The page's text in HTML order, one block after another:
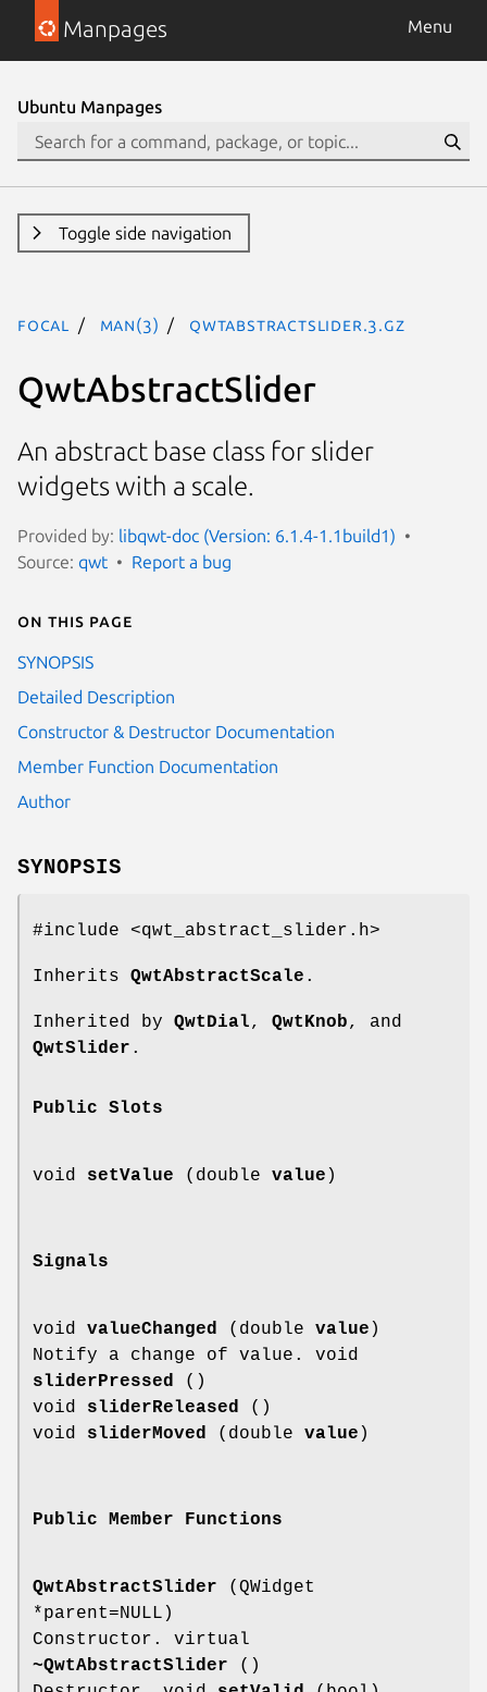
Manpages Menu
Ubuntu Manpages
Toggle side navigation
focal man(3) QwtAbstractSlider.3.gz
QwtAbstractSlider
An abstract base class for slider
widgets with a scale.
Provided by: libqwt-doc (Version: 6.1.4-1.1build1)
Source: qwt Report a bug
On this page
SYNOPSIS
Detailed Description
Constructor & Destructor Documentation
Member Function Documentation
Author
SYNOPSIS
#include <qwt_abstract_slider.h>
Inherits QwtAbstractScale .
Inherited by QwtDial, QwtKnob, and
QwtSlider .
Public Slots
void setValue (double value )
Signals
void valueChanged (double value )
Notify a change of value. void
sliderPressed ()
void sliderReleased ()
void sliderMoved (double value )
Public Member Functions
QwtAbstractSlider (QWidget
*parent=NULL)
Constructor. virtual
~QwtAbstractSlider ()